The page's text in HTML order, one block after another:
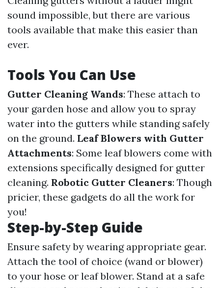
sound impossible, but there are various
tools available that make this easier than
ever.
Tools You Can Use
Gutter Cleaning Wands: These attach to
your garden hose and allow you to spray
water into the gutters while standing safely
on the ground. Leaf Blowers with Gutter
Attachments: Some leaf blowers come with
extensions specifically designed for gutter
cleaning. Robotic Gutter Cleaners: Though
pricier, these gadgets do all the work for
you!
Step-by-Step Guide
Ensure safety by wearing appropriate gear.
Attach the tool of choice (wand or blower)
to your hose or leaf blower. Stand at a safe